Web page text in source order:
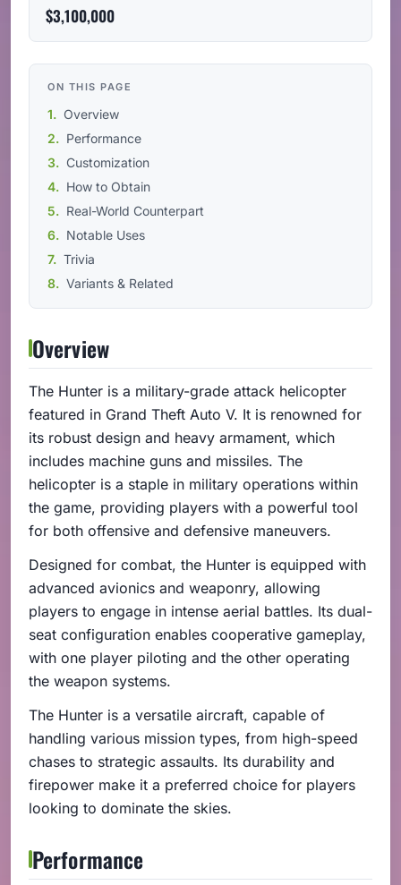
$3,100,000
ON THIS PAGE
Overview
Performance
Customization
How to Obtain
Real-World Counterpart
Notable Uses
Trivia
Variants & Related
Overview
The Hunter is a military-grade attack helicopter
featured in Grand Theft Auto V. It is renowned for
its robust design and heavy armament, which
includes machine guns and missiles. The
helicopter is a staple in military operations within
the game, providing players with a powerful tool
for both offensive and defensive maneuvers.
Designed for combat, the Hunter is equipped with
advanced avionics and weaponry, allowing
players to engage in intense aerial battles. Its dual-
seat configuration enables cooperative gameplay,
with one player piloting and the other operating
the weapon systems.
The Hunter is a versatile aircraft, capable of
handling various mission types, from high-speed
chases to strategic assaults. Its durability and
firepower make it a preferred choice for players
looking to dominate the skies.
Performance